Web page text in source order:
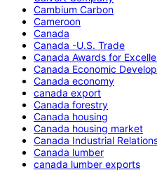
Cambium Carbon
Cameroon
Canada
Canada -U.S. Trade
Canada Awards for
Canada Economic
Canada economy
canada export
Canada forestry
Canada housing
Canada housing market
Canada Industrial
Canada lumber
canada lumber exports